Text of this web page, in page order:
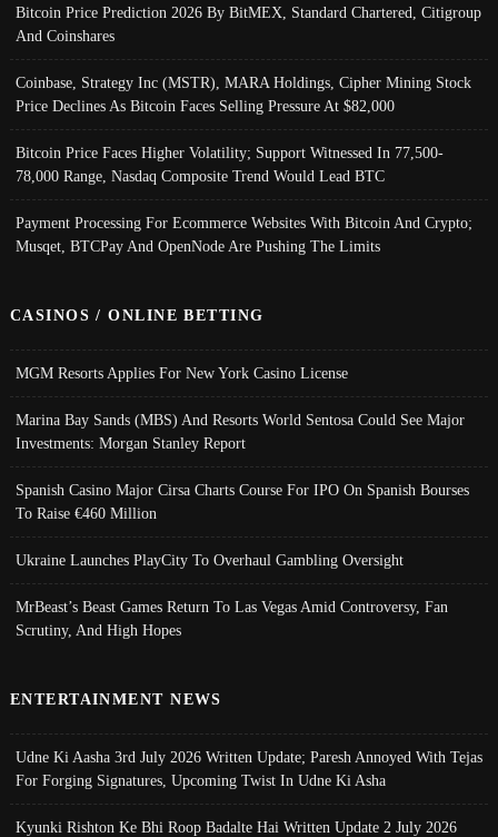
Bitcoin Price Prediction 2026 By BitMEX, Standard Chartered, Citigroup
And Coinshares
Coinbase, Strategy Inc (MSTR), MARA Holdings, Cipher Mining Stock
Price Declines As Bitcoin Faces Selling Pressure At $82,000
Bitcoin Price Faces Higher Volatility; Support Witnessed In 77,500-
78,000 Range, Nasdaq Composite Trend Would Lead BTC
Payment Processing For Ecommerce Websites With Bitcoin And Crypto;
Musqet, BTCPay And OpenNode Are Pushing The Limits
CASINOS / ONLINE BETTING
MGM Resorts Applies For New York Casino License
Marina Bay Sands (MBS) And Resorts World Sentosa Could See Major
Investments: Morgan Stanley Report
Spanish Casino Major Cirsa Charts Course For IPO On Spanish Bourses
To Raise €460 Million
Ukraine Launches PlayCity To Overhaul Gambling Oversight
MrBeast’s Beast Games Return To Las Vegas Amid Controversy, Fan
Scrutiny, And High Hopes
ENTERTAINMENT NEWS
Udne Ki Aasha 3rd July 2026 Written Update; Paresh Annoyed With Tejas
For Forging Signatures, Upcoming Twist In Udne Ki Asha
Kyunki Rishton Ke Bhi Roop Badalte Hai Written Update 2 July 2026